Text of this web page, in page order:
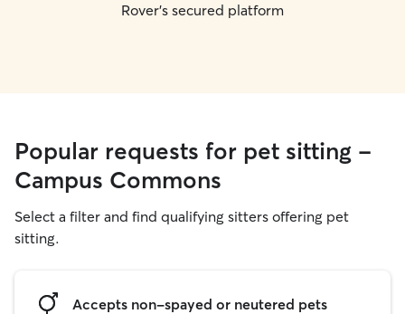
Rover's secured platform
Popular requests for pet sitting -
Campus Commons
Select a filter and find qualifying sitters offering pet
sitting.
Accepts non-spayed or neutered pets